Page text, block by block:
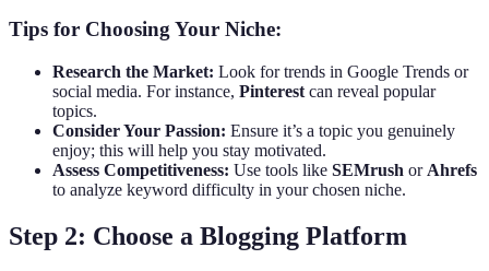
Tips for Choosing Your Niche:
Research the Market: Look for trends in Google Trends or
social media. For instance, Pinterest can reveal popular
topics.
Consider Your Passion: Ensure it’s a topic you genuinely
enjoy; this will help you stay motivated.
Assess Competitiveness: Use tools like SEMrush or Ahrefs
to analyze keyword difficulty in your chosen niche.
Step 2: Choose a Blogging Platform